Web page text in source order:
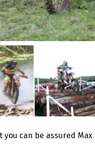
can be assured Max